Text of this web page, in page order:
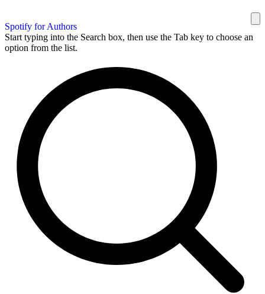
Spotify for Authors
Start typing into the Search box, then use the Tab key to choose an
option from the list.